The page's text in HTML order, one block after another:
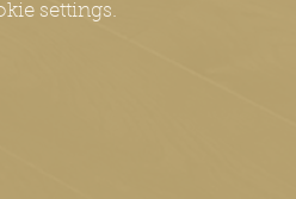
settings.